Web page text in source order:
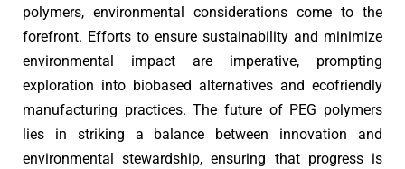
polymers, environmental considerations come to the
forefront. Efforts to ensure sustainability and minimize
environmental impact are imperative, prompting
exploration into biobased alternatives and ecofriendly
manufacturing practices. The future of PEG polymers
lies in striking a balance between innovation and
environmental stewardship, ensuring that progress is